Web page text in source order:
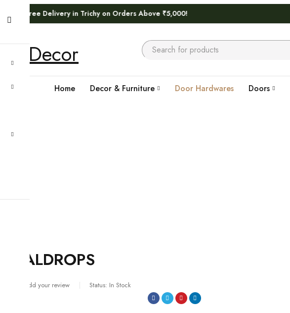
in Trichy on Orders Above ₹5,000!
Home Decor & Furniture Door Hardwares Doors
ALDROPS
Add your review Status: In Stock